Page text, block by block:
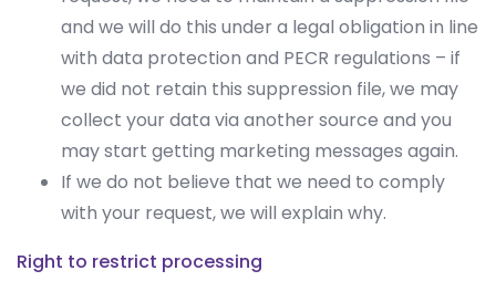
and we will do this under a legal obligation in line
with data protection and PECR regulations – if
we did not retain this suppression file, we may
collect your data via another source and you
may start getting marketing messages again.
If we do not believe that we need to comply
with your request, we will explain why.
Right to restrict processing